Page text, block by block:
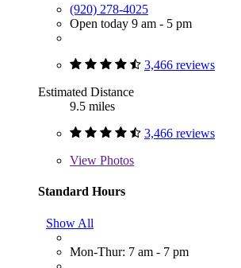
(920) 278-4025
Open today 9 am - 5 pm
3,466 reviews
Estimated Distance
9.5 miles
3,466 reviews
View Photos
Standard Hours
Show All
Mon-Thur: 7 am - 7 pm